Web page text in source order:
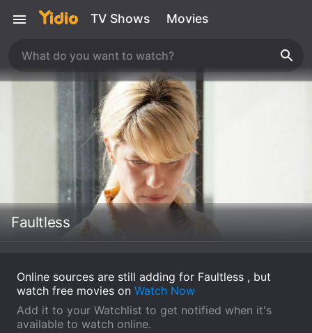
TV Shows Movies
Faultless
Online sources are still adding for Faultless , but
watch free movies on Watch Now
Add it to your Watchlist to get notified when it's
available to watch online.